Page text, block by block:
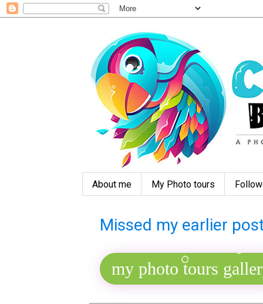
About me My Photo tours
Missed my earlier